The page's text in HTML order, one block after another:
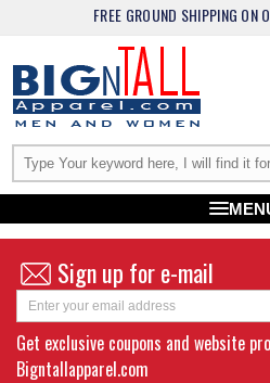
FREE GROUND SHIPPING ON
Sign up for e-mail
Get exclusive coupons and website
Bigntallapparel.com